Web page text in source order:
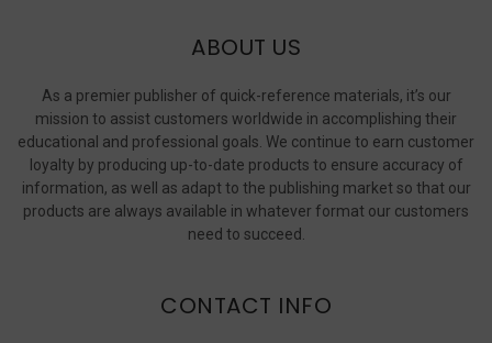
ABOUT US
As a premier publisher of quick-reference materials, it’s our
mission to assist customers worldwide in accomplishing their
educational and professional goals. We continue to earn customer
loyalty by producing up-to-date products to ensure accuracy of
information, as well as adapt to the publishing market so that our
products are always available in whatever format our customers
need to succeed.
CONTACT INFO